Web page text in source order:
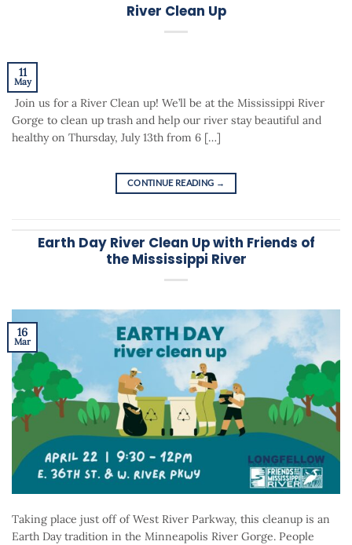
River Clean Up
11
May
Join us for a River Clean up! We’ll be at the Mississippi River
Gorge to clean up trash and help our river stay beautiful and
healthy on Thursday, July 13th from 6 […]
CONTINUE READING →
Earth Day River Clean Up with Friends of
the Mississippi River
16
Mar
Taking place just off of West River Parkway, this cleanup is an
Earth Day tradition in the Minneapolis River Gorge. People